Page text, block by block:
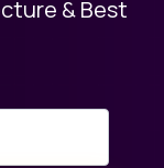
& Best